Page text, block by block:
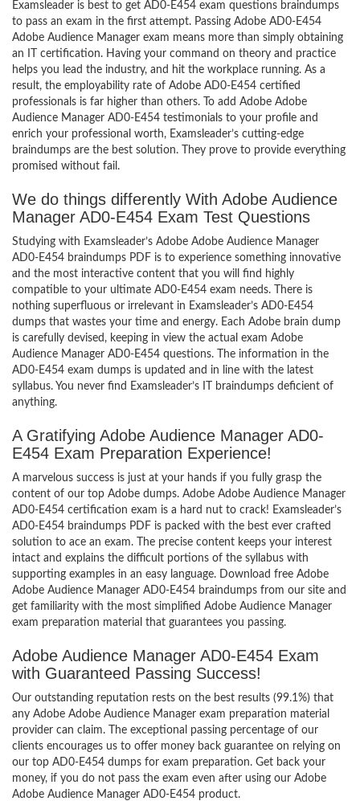
Examsleader is best to get AD0-E454 exam questions braindumps
to pass an exam in the first attempt. Passing Adobe AD0-E454
Adobe Audience Manager exam means more than simply obtaining
an IT certification. Having your command on theory and practice
helps you lead the industry, and hit the workplace running. As a
result, the employability rate of Adobe AD0-E454 certified
professionals is far higher than others. To add Adobe Adobe
Audience Manager AD0-E454 testimonials to your profile and
enrich your professional worth, Examsleader’s cutting-edge
braindumps are the best solution. They prove to provide everything
promised without fail.
We do things differently With Adobe Audience
Manager AD0-E454 Exam Test Questions
Studying with Examsleader’s Adobe Adobe Audience Manager
AD0-E454 braindumps PDF is to experience something innovative
and the most interactive content that you will find highly
compatible to your ultimate AD0-E454 exam needs. There is
nothing superfluous or irrelevant in Examsleader’s AD0-E454
dumps that wastes your time and energy. Each Adobe brain dump
is carefully devised, keeping in view the actual exam Adobe
Audience Manager AD0-E454 questions. The information in the
AD0-E454 exam dumps is updated and in line with the latest
syllabus. You never find Examsleader’s IT braindumps deficient of
anything.
A Gratifying Adobe Audience Manager AD0-
E454 Exam Preparation Experience!
A marvelous success is just at your hands if you fully grasp the
content of our top Adobe dumps. Adobe Adobe Audience Manager
AD0-E454 certification exam is a hard nut to crack! Examsleader’s
AD0-E454 braindumps PDF is packed with the best ever crafted
solution to ace an exam. The precise content keeps your interest
intact and explains the difficult portions of the syllabus with
supporting examples in an easy language. Download free Adobe
Adobe Audience Manager AD0-E454 braindumps from our site and
get familiarity with the most simplified Adobe Audience Manager
exam preparation material that guarantees you passing.
Adobe Audience Manager AD0-E454 Exam
with Guaranteed Passing Success!
Our outstanding reputation rests on the best results (99.1%) that
any Adobe Adobe Audience Manager exam preparation material
provider can claim. The exceptional passing percentage of our
clients encourages us to offer money back guarantee on relying on
our top AD0-E454 dumps for exam preparation. Get back your
money, if you do not pass the exam even after using our Adobe
Adobe Audience Manager AD0-E454 product.